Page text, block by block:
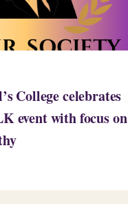
College celebrates
event with focus on